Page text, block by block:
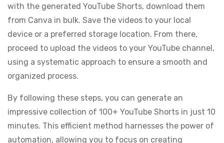
with the generated YouTube Shorts, download them
from Canva in bulk. Save the videos to your local
device or a preferred storage location. From there,
proceed to upload the videos to your YouTube channel,
using a systematic approach to ensure a smooth and
organized process.
By following these steps, you can generate an
impressive collection of 100+ YouTube Shorts in just 10
minutes. This efficient method harnesses the power of
automation, allowing you to focus on creating